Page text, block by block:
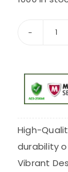
High-
durability
Vibrant